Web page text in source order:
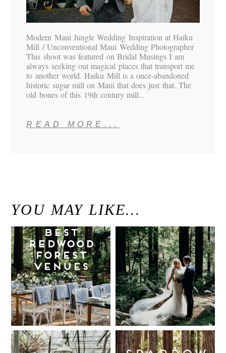
Modern Maui Jungle Wedding Inspiration at Haiku
Mill / Unconventional Maui Wedding Photographer
This shoot was featured on Bridal Musings I am
always seeking out magical places that transport me
to another world. Haiku Mill is a once-abandoned
historic sugar mill on Maui that does just that. The
old bones of this 19th century mill...
READ MORE...
YOU MAY LIKE…
Best Redwood
Wedding
Venues in
California
Read More...
Modern
Elegant
Redwood
Forest
Wedding at
The Island
Farm, San